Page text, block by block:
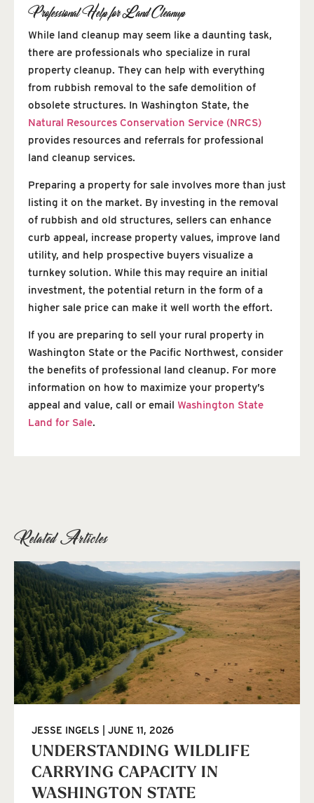
Professional Help for Land Cleanup
While land cleanup may seem like a daunting task,
there are professionals who specialize in rural
property cleanup. They can help with everything
from rubbish removal to the safe demolition of
obsolete structures. In Washington State, the
Natural Resources Conservation Service (NRCS)
provides resources and referrals for professional
land cleanup services.
Preparing a property for sale involves more than just
listing it on the market. By investing in the removal
of rubbish and old structures, sellers can enhance
curb appeal, increase property values, improve land
utility, and help prospective buyers visualize a
turnkey solution. While this may require an initial
investment, the potential return in the form of a
higher sale price can make it well worth the effort.
If you are preparing to sell your rural property in
Washington State or the Pacific Northwest, consider
the benefits of professional land cleanup. For more
information on how to maximize your property’s
appeal and value, call or email Washington State
Land for Sale.
Related Articles
UNDERSTANDING WILDLIFE
CARRYING CAPACITY IN
WASHINGTON STATE
JESSE INGELS JUNE 11, 2026